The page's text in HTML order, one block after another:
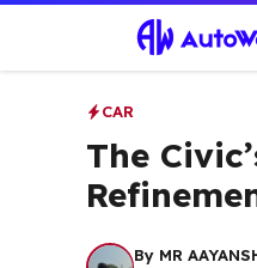
content
CAR
The
By MR